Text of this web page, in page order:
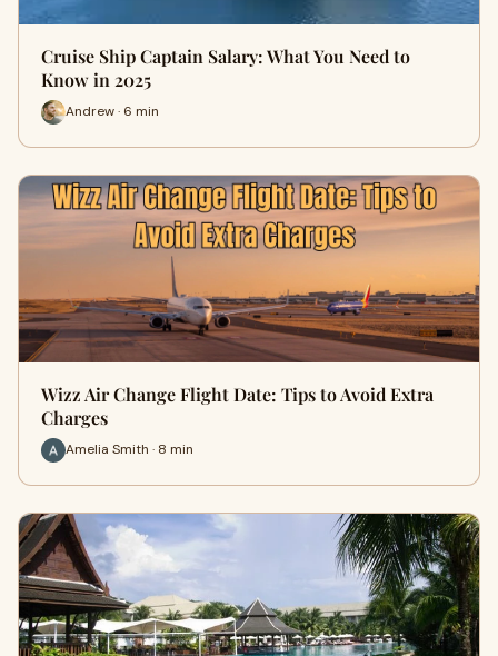
Cruise Ship Captain Salary: What You Need to
Know in 2025
Andrew · 6 min
Wizz Air Change Flight Date: Tips to Avoid Extra
Charges
Amelia Smith · 8 min